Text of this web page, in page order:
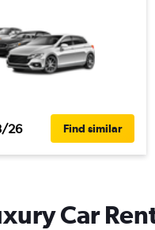
26 Find similar
Car